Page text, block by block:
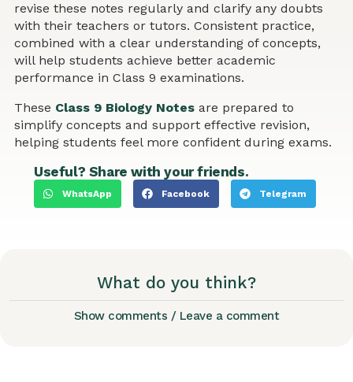
revise these notes regularly and clarify any doubts
with their teachers or tutors. Consistent practice,
combined with a clear understanding of concepts,
will help students achieve better academic
performance in Class 9 examinations.
These Class 9 Biology Notes are prepared to
simplify concepts and support effective revision,
helping students feel more confident during exams.
Useful? Share with your friends.
WhatsApp Facebook Telegram
What do you think?
Show comments / Leave a comment